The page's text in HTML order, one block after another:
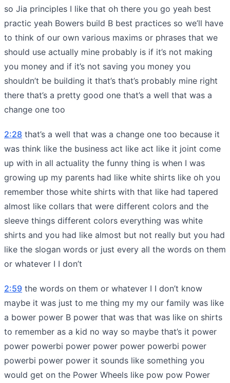
so Jia principles I like that oh there you go yeah best
practic yeah Bowers build B best practices so we’ll have
to think of our own various maxims or phrases that we
should use actually mine probably is if it’s not making
you money and if it’s not saving you money you
shouldn’t be building it that’s that’s probably mine right
there that’s a pretty good one that’s a well that was a
change one too
2:28 that’s a well that was a change one too because it
was think like the business act like act like it joint come
up with in all actuality the funny thing is when I was
growing up my parents had like white shirts like oh you
remember those white shirts with that like had tapered
almost like collars that were different colors and the
sleeve things different colors everything was white
shirts and you had like almost but not really but you had
like the slogan words or just every all the words on them
or whatever I I don’t
2:59 the words on them or whatever I I don’t know
maybe it was just to me thing my my our family was like
a bower power B power that was that was like on shirts
to remember as a kid no way so maybe that’s it power
power powerbi power power power powerbi power
powerbi power power it sounds like something you
would get on the Power Wheels like pow pow Power